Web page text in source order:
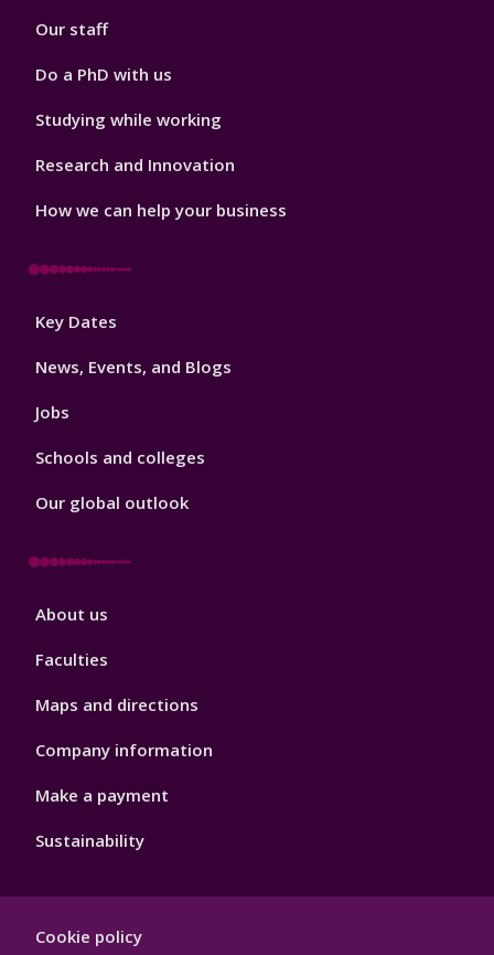
Our staff
Do a PhD with us
Studying while working
Research and Innovation
How we can help your business
Footer
Key Dates
News, Events, and Blogs
Jobs
Schools and colleges
Our global outlook
Footer
About us
Faculties
Maps and directions
Company information
Make a payment
Sustainability
Hygiene
Cookie policy